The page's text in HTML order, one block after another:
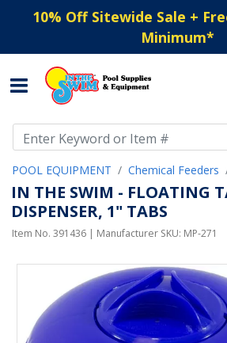
10% Off Sitewide Sale +
Minimum*
POOL EQUIPMENT Chemical Feeders
IN THE SWIM - FLOATING
DISPENSER, 1" TABS
Item No. 391436 | Manufacturer SKU: MP-271